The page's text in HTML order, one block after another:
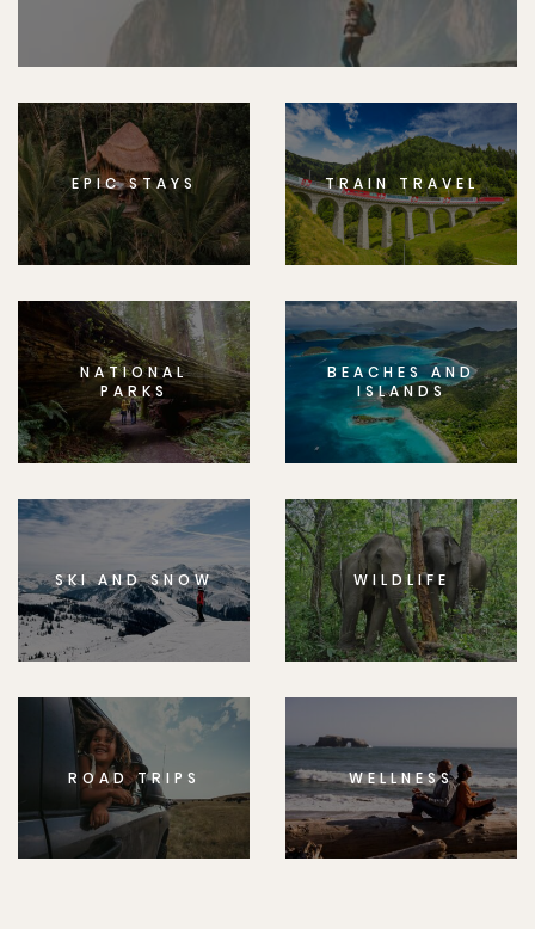
EPIC STAYS TRAIN TRAVEL
NATIONAL
PARKS
BEACHES AND
ISLANDS
SKI AND SNOW WILDLIFE
ROAD TRIPS WELLNESS